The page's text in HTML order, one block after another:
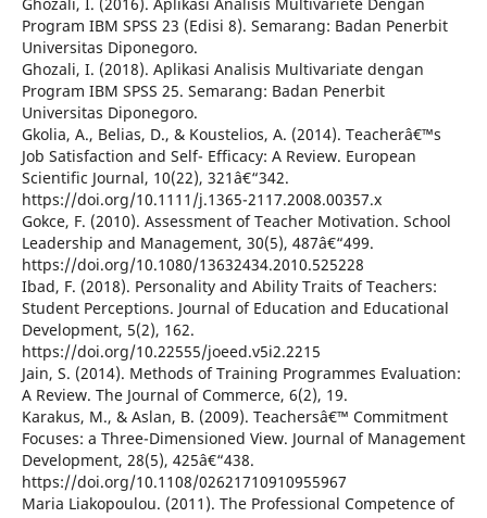
Program IBM SPSS 23 (Edisi 8). Semarang: Badan Penerbit
Universitas Diponegoro.
Ghozali, I. (2018). Aplikasi Analisis Multivariate dengan
Program IBM SPSS 25. Semarang: Badan Penerbit
Universitas Diponegoro.
Gkolia, A., Belias, D., & Koustelios, A. (2014). Teacherâ€™s
Job Satisfaction and Self- Efficacy: A Review. European
Scientific Journal, 10(22), 321â€“342.
https://doi.org/10.1111/j.1365-2117.2008.00357.x
Gokce, F. (2010). Assessment of Teacher Motivation. School
Leadership and Management, 30(5), 487â€“499.
https://doi.org/10.1080/13632434.2010.525228
Ibad, F. (2018). Personality and Ability Traits of Teachers:
Student Perceptions. Journal of Education and Educational
Development, 5(2), 162.
https://doi.org/10.22555/joeed.v5i2.2215
Jain, S. (2014). Methods of Training Programmes Evaluation:
A Review. The Journal of Commerce, 6(2), 19.
Karakus, M., & Aslan, B. (2009). Teachersâ€™ Commitment
Focuses: a Three-Dimensioned View. Journal of Management
Development, 28(5), 425â€“438.
https://doi.org/10.1108/02621710910955967
Maria Liakopoulou. (2011). The Professional Competence of